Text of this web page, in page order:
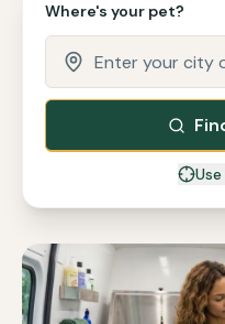
Where's your pet?